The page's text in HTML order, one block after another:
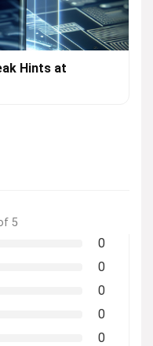
Hints at
5
0
0
0
0
0